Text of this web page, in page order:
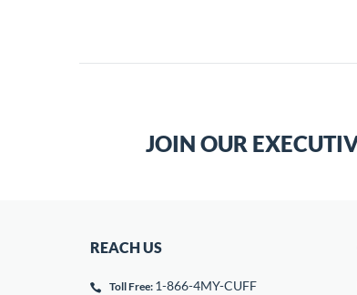
JOIN OUR
REACH US
Toll Free: 1-866-4MY-CUFF